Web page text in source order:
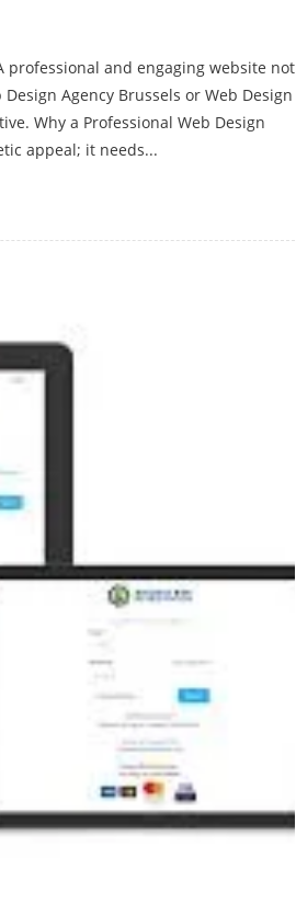
professional and engaging website not
Agency Brussels or Web Design
Why a Professional Web Design
appeal; it needs...